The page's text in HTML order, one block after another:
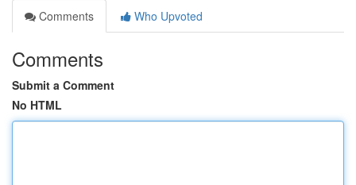
Comments
Who Upvoted
Comments
Submit a Comment
No HTML